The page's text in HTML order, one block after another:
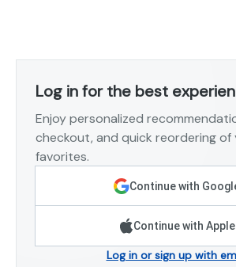
Log in for the best
Enjoy personalized
checkout, and quick reordering of
favorites.
Continue with
Continue with Apple
Log in or sign up with